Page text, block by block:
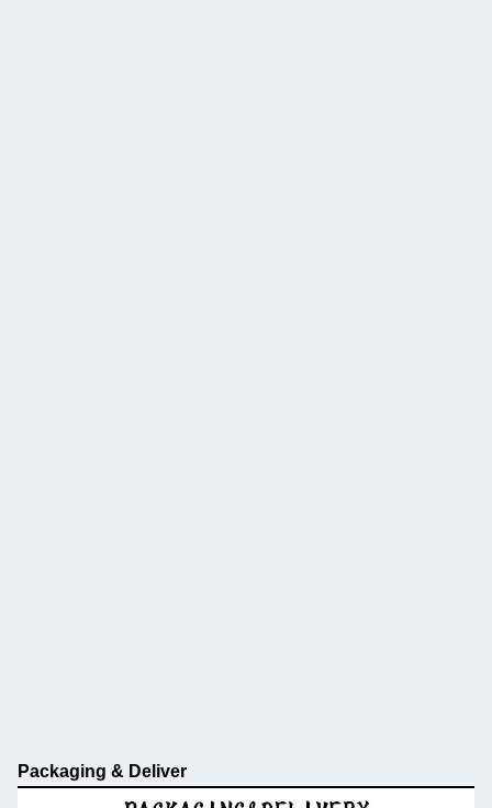
Packaging & Deliver